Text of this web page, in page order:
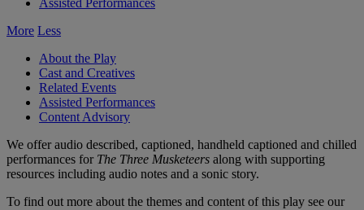
Assisted Performances
More Less
About the Play
Cast and Creatives
Related Events
Assisted Performances
Content Advisory
We offer audio described, captioned, handheld captioned and chilled
performances for The Three Musketeers along with supporting
resources including audio notes and a sonic story.
To find out more about the themes and content of this play see our